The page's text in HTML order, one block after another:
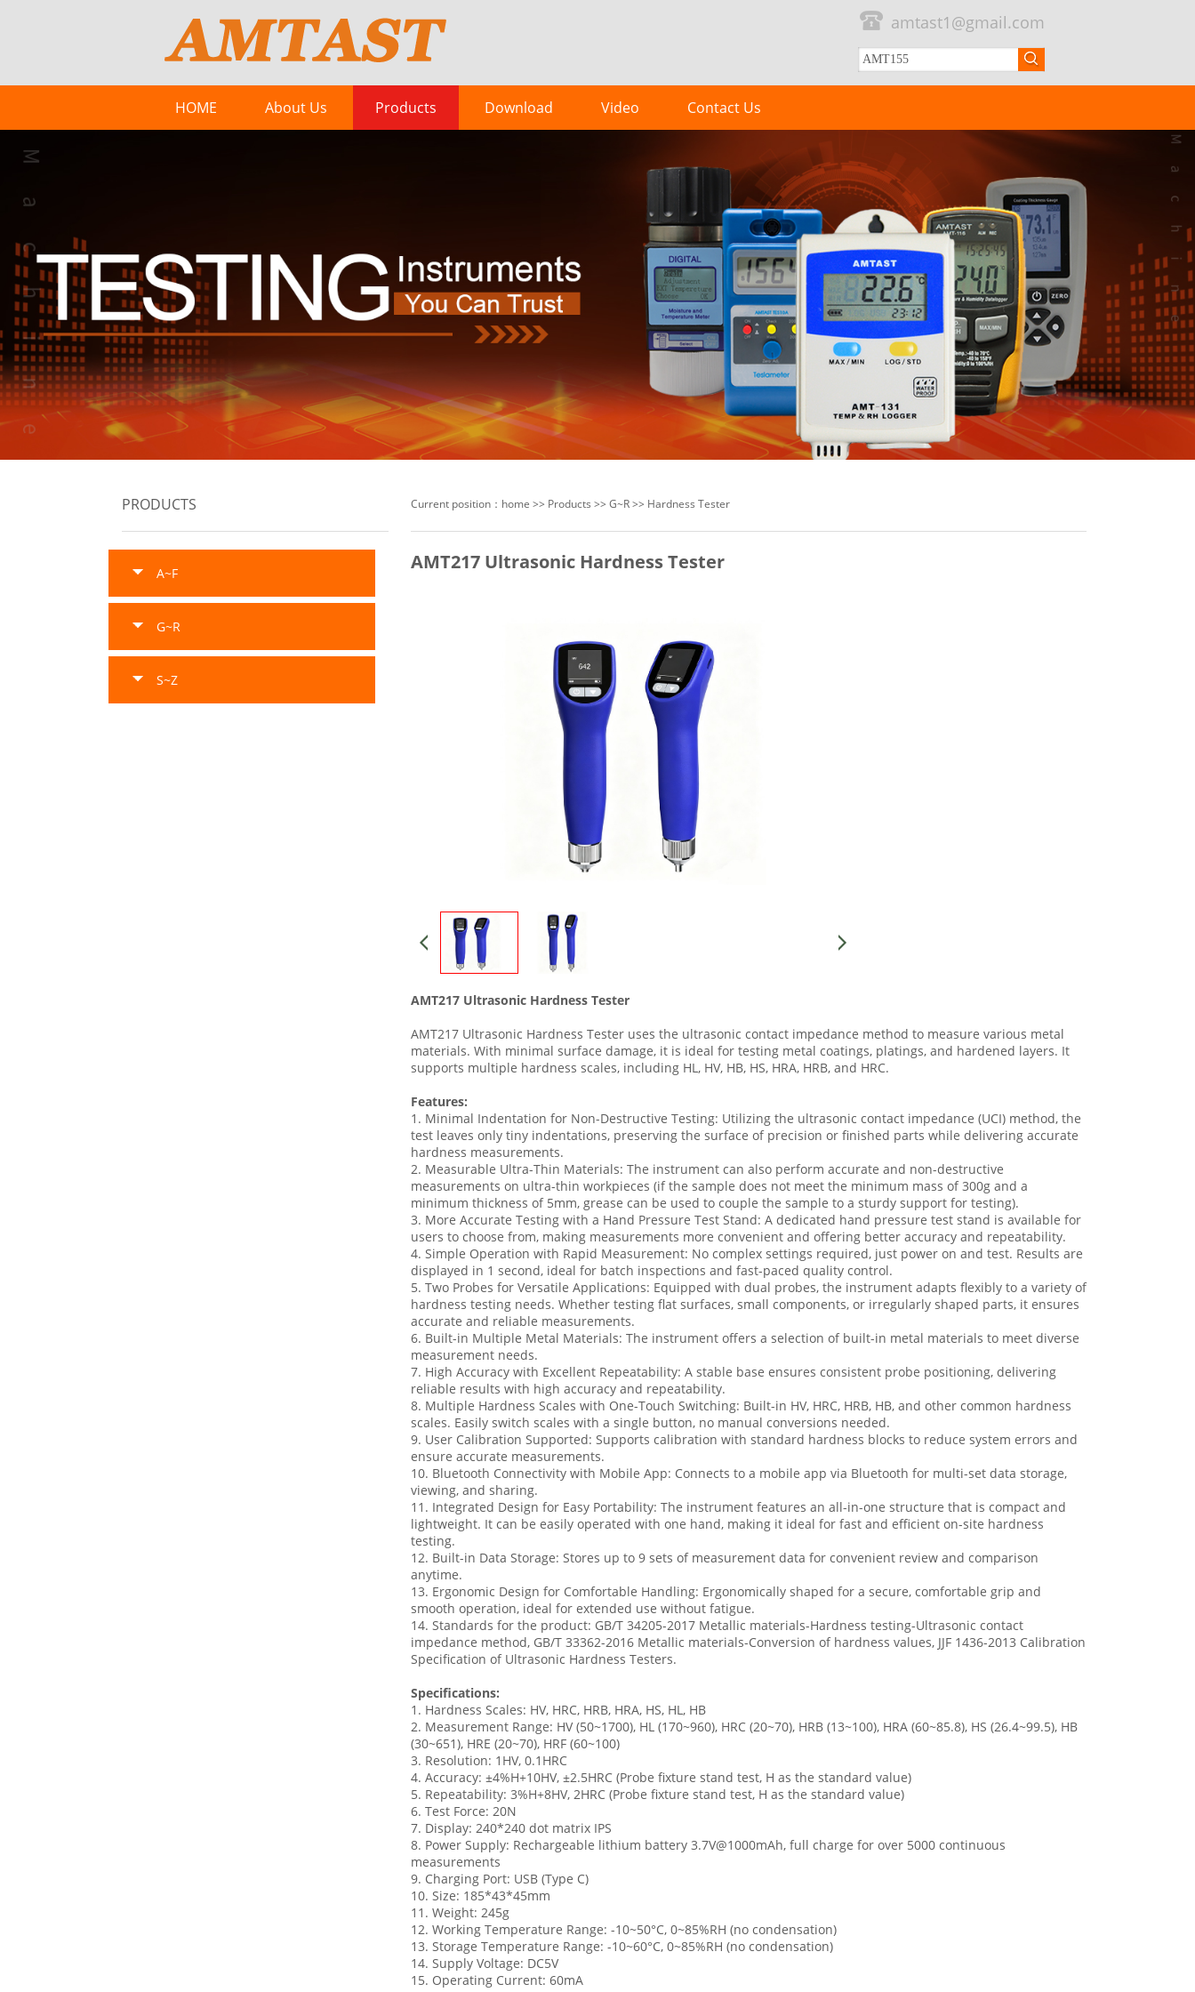
amtast1@gmail.com
HOME About Us Products Download Video Contact Us
PRODUCTS
A~F
G~R
S~Z
Current position： home >> Products >> G~R>> Hardness Tester
AMT217 Ultrasonic Hardness Tester
AMT217 Ultrasonic Hardness Tester
AMT217 Ultrasonic Hardness Tester uses the ultrasonic contact impedance method to measure various metal
materials. With minimal surface damage, it is ideal for testing metal coatings, platings, and hardened layers. It
supports multiple hardness scales, including HL, HV, HB, HS, HRA, HRB, and HRC.
Features:
1. Minimal Indentation for Non-Destructive Testing: Utilizing the ultrasonic contact impedance (UCI) method, the
test leaves only tiny indentations, preserving the surface of precision or finished parts while delivering accurate
hardness measurements.
2. Measurable Ultra-Thin Materials: The instrument can also perform accurate and non-destructive
measurements on ultra-thin workpieces (if the sample does not meet the minimum mass of 300g and a
minimum thickness of 5mm, grease can be used to couple the sample to a sturdy support for testing).
3. More Accurate Testing with a Hand Pressure Test Stand: A dedicated hand pressure test stand is available for
users to choose from, making measurements more convenient and offering better accuracy and repeatability.
4. Simple Operation with Rapid Measurement: No complex settings required, just power on and test. Results are
displayed in 1 second, ideal for batch inspections and fast-paced quality control.
5. Two Probes for Versatile Applications: Equipped with dual probes, the instrument adapts flexibly to a variety of
hardness testing needs. Whether testing flat surfaces, small components, or irregularly shaped parts, it ensures
accurate and reliable measurements.
6. Built-in Multiple Metal Materials: The instrument offers a selection of built-in metal materials to meet diverse
measurement needs.
7. High Accuracy with Excellent Repeatability: A stable base ensures consistent probe positioning, delivering
reliable results with high accuracy and repeatability.
8. Multiple Hardness Scales with One-Touch Switching: Built-in HV, HRC, HRB, HB, and other common hardness
scales. Easily switch scales with a single button, no manual conversions needed.
9. User Calibration Supported: Supports calibration with standard hardness blocks to reduce system errors and
ensure accurate measurements.
10. Bluetooth Connectivity with Mobile App: Connects to a mobile app via Bluetooth for multi-set data storage,
viewing, and sharing.
11. Integrated Design for Easy Portability: The instrument features an all-in-one structure that is compact and
lightweight. It can be easily operated with one hand, making it ideal for fast and efficient on-site hardness
testing.
12. Built-in Data Storage: Stores up to 9 sets of measurement data for convenient review and comparison
anytime.
13. Ergonomic Design for Comfortable Handling: Ergonomically shaped for a secure, comfortable grip and
smooth operation, ideal for extended use without fatigue.
14. Standards for the product: GB/T 34205-2017 Metallic materials-Hardness testing-Ultrasonic contact
impedance method, GB/T 33362-2016 Metallic materials-Conversion of hardness values, JJF 1436-2013 Calibration
Specification of Ultrasonic Hardness Testers.
Specifications:
1. Hardness Scales: HV, HRC, HRB, HRA, HS, HL, HB
2. Measurement Range: HV (50~1700), HL (170~960), HRC (20~70), HRB (13~100), HRA (60~85.8), HS (26.4~99.5), HB
(30~651), HRE (20~70), HRF (60~100)
3. Resolution: 1HV, 0.1HRC
4. Accuracy: ±4%H+10HV, ±2.5HRC (Probe fixture stand test, H as the standard value)
5. Repeatability: 3%H+8HV, 2HRC (Probe fixture stand test, H as the standard value)
6. Test Force: 20N
7. Display: 240*240 dot matrix IPS
8. Power Supply: Rechargeable lithium battery 3.7V@1000mAh, full charge for over 5000 continuous
measurements
9. Charging Port: USB (Type C)
10. Size: 185*43*45mm
11. Weight: 245g
12. Working Temperature Range: -10~50°C, 0~85%RH (no condensation)
13. Storage Temperature Range: -10~60°C, 0~85%RH (no condensation)
14. Supply Voltage: DC5V
15. Operating Current: 60mA